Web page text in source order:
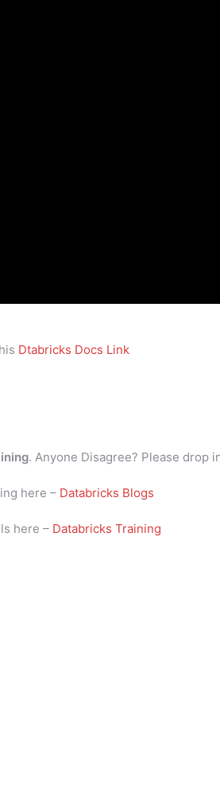
Dtabricks Docs Link
. Anyone Disagree? Please drop
here – Databricks Blogs
here – Databricks Training